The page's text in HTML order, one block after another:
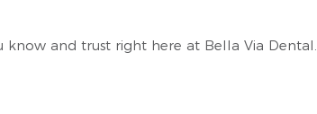
and trust right here at Bella Via Dental.